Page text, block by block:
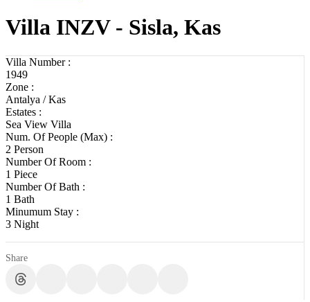
Villa INZV - Sisla, Kas
Villa Number :
1949
Zone :
Antalya / Kas
Estates :
Sea View Villa
Num. Of People (Max) :
2 Person
Number Of Room :
1 Piece
Number Of Bath :
1 Bath
Minumum Stay :
3 Night
Share